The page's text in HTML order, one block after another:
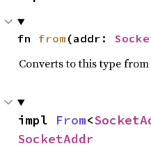
fn from (addr:
Converts to this type
impl From<
SocketAddr